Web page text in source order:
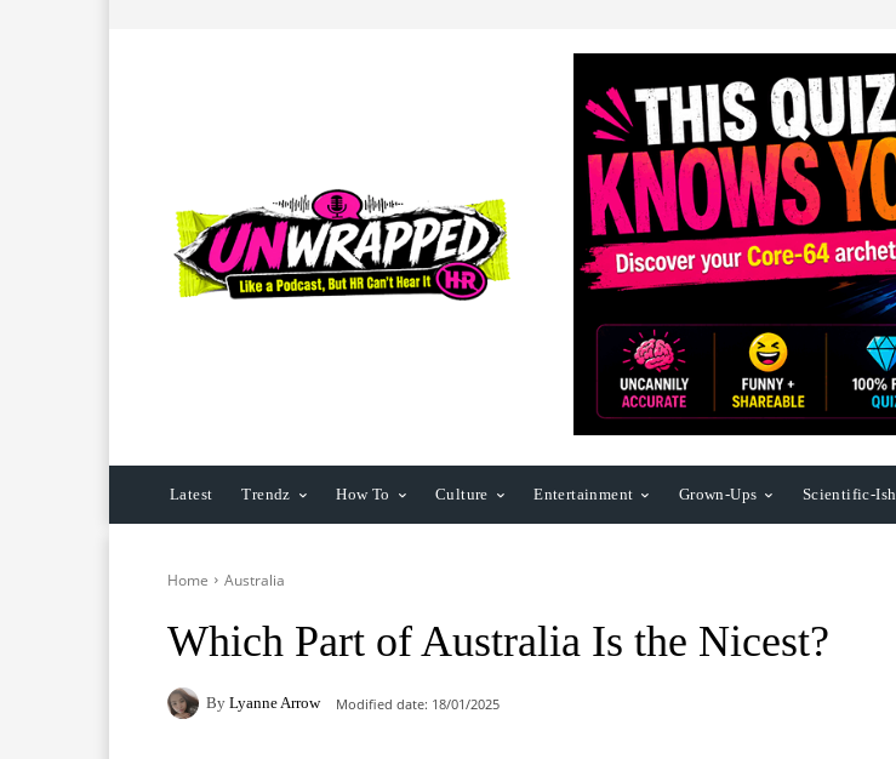
Latest Trendz How To Culture Entertainment Grown-Ups Scientific-Ish
Home Australia
Which Part of Australia Is the Nicest?
By Lyanne Arrow Modified date: 18/01/2025